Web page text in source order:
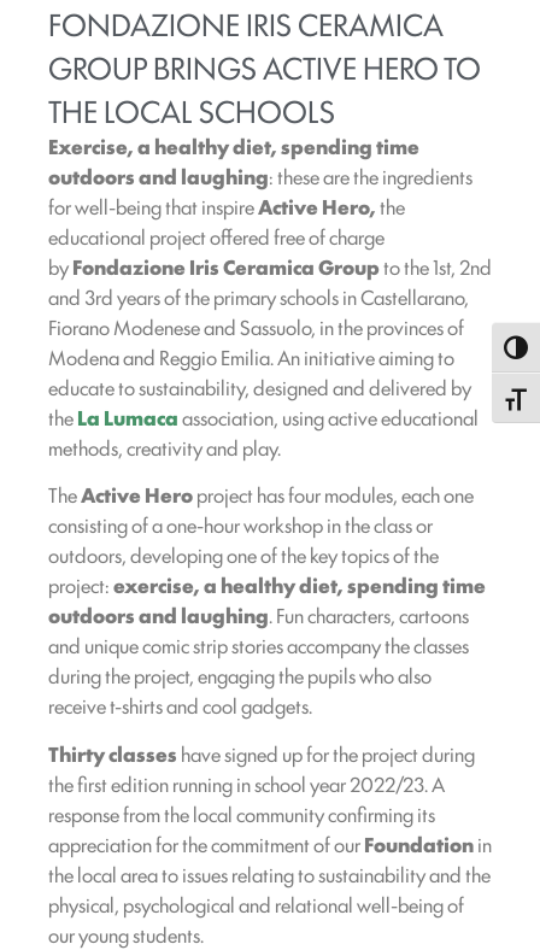
FONDAZIONE IRIS CERAMICA
GROUP BRINGS ACTIVE HERO TO
THE LOCAL SCHOOLS
Exercise, a healthy diet, spending time
outdoors and laughing: these are the ingredients
for well-being that inspireActive Hero,the
educational project offered free of charge
byFondazione Iris Ceramica Groupto the 1st, 2nd
and 3rd years of the primary schools in Castellarano,
Fiorano Modenese and Sassuolo, in the provinces of
Modena and Reggio Emilia. An initiative aiming to
educate to sustainability, designed and delivered by
theLa Lumacaassociation, using active educational
methods, creativity and play.
TheActive Heroproject has four modules, each one
consisting of a one-hour workshop in the class or
outdoors, developing one of the key topics of the
project:exercise, a healthy diet, spending time
outdoors and laughing. Fun characters, cartoons
and unique comic strip stories accompany the classes
during the project, engaging the pupils who also
receive t-shirts and cool gadgets.
Thirty classes have signed up for the project during
the first edition running in school year 2022/23. A
response from the local community confirming its
appreciation for the commitment of ourFoundationin
the local area to issues relating to sustainability and the
physical, psychological and relational well-being of
our young students.